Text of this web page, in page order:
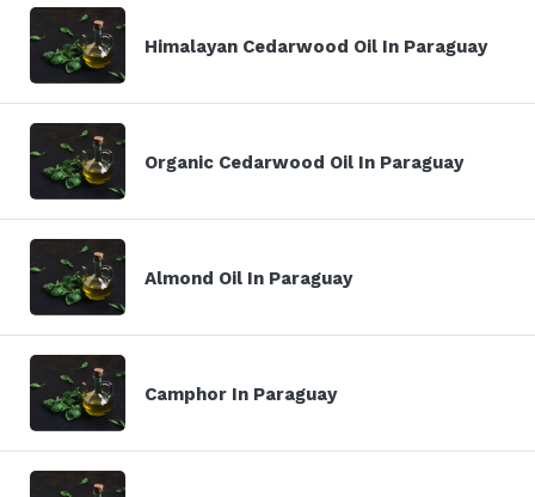
Himalayan Cedarwood Oil In Paraguay
Organic Cedarwood Oil In Paraguay
Almond Oil In Paraguay
Camphor In Paraguay